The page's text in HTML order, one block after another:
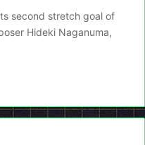
second stretch goal of
Hideki Naganuma,